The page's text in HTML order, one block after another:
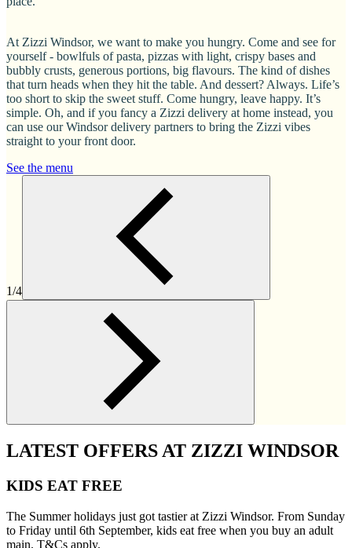
At Zizzi Windsor, we want to make you hungry. Come and see for
yourself - bowlfuls of pasta, pizzas with light, crispy bases and
bubbly crusts, generous portions, big flavours. The kind of dishes
that turn heads when they hit the table. And dessert? Always. Life’s
too short to skip the sweet stuff. Come hungry, leave happy. It’s
simple. Oh, and if you fancy a Zizzi delivery at home instead, you
can use our Windsor delivery partners to bring the Zizzi vibes
straight to your front door.
See the menu
1/4
LATEST OFFERS AT ZIZZI WINDSOR
KIDS EAT FREE
The Summer holidays just got tastier at Zizzi Windsor. From Sunday
to Friday until 6th September, kids eat free when you buy an adult
main. T&Cs apply.